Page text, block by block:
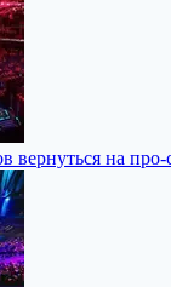
вернуться на